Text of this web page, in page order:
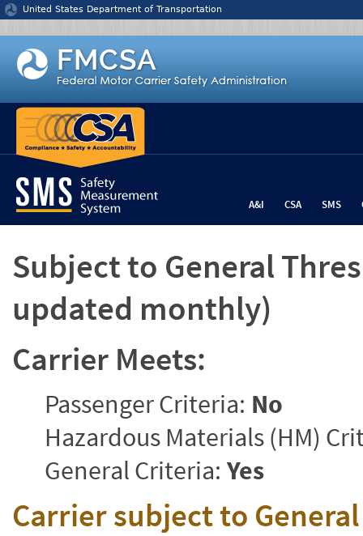
Jump to content
United States Department of Transportation
A&I CSA SMS
Subject to General
updated monthly)
Carrier Meets:
Passenger Criteria: No
Hazardous Materials (HM)
General Criteria: Yes
Carrier subject to